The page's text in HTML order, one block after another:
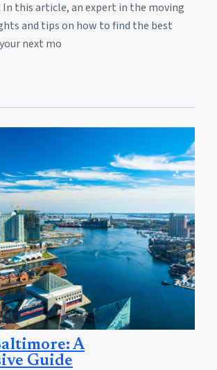
In this article, an expert in the moving
and tips on how to find the best
next mo
A
Guide